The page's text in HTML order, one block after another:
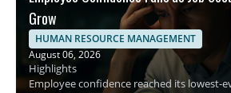
Grow
HUMAN RESOURCE MANAGEMENT
August 06, 2026
Highlights
Employee confidence reached its lowest-